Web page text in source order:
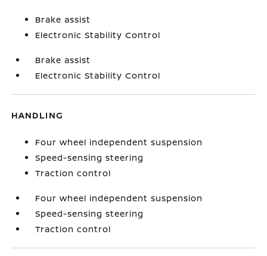
Brake assist
Electronic Stability Control
Brake assist
Electronic Stability Control
HANDLING
Four wheel independent suspension
Speed-sensing steering
Traction control
Four wheel independent suspension
Speed-sensing steering
Traction control